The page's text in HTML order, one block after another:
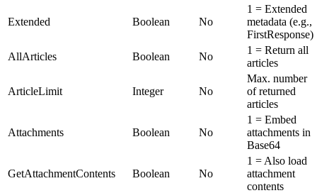
Extended Boolean No
1 = Extended
metadata (e.g.,
FirstResponse)
AllArticles
Boolean No
1 = Return all
articles
ArticleLimit Integer No
Max. number
of returned
articles
Attachments Boolean No
1 = Embed
attachments in
Base64
GetAttachmentContents Boolean No
1 = Also load
attachment
contents